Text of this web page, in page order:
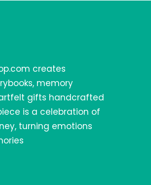
creates
memory
gifts handcrafted
is a celebration of
turning emotions